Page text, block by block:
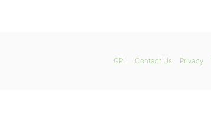
GPL Contact Us Privacy